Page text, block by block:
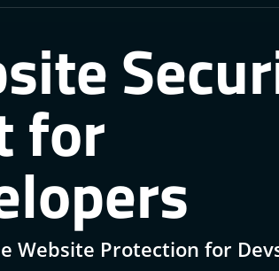
for
Website Protection for